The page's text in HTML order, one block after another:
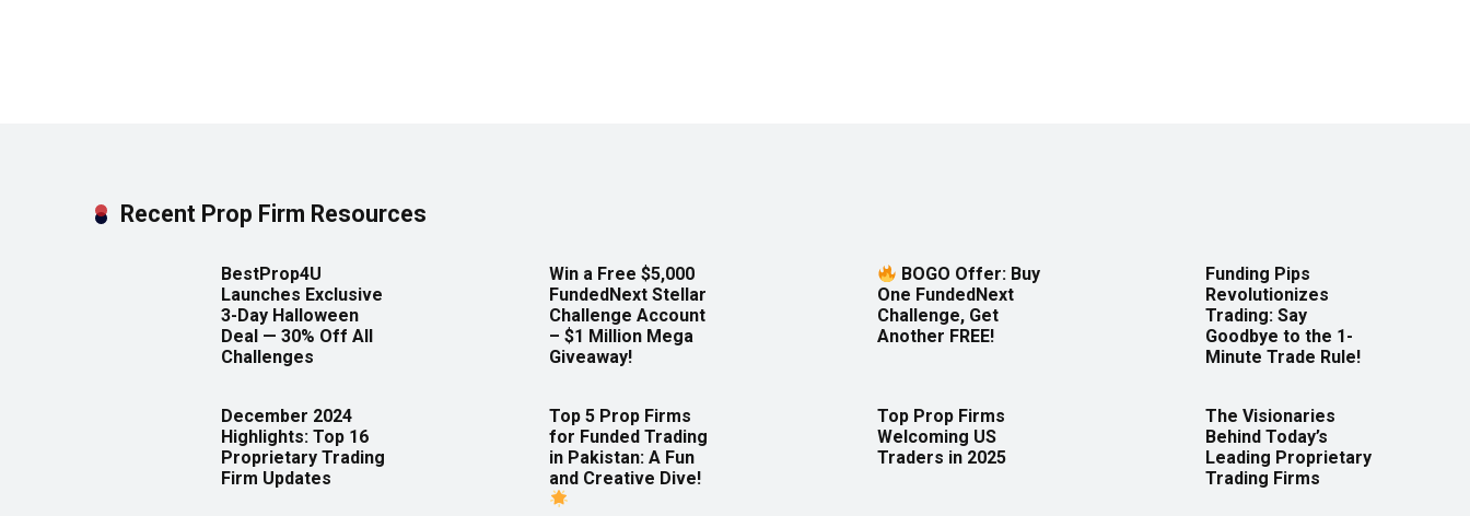
Recent Prop Firm Resources
BestProp4U
Launches Exclusive
3-Day Halloween
Deal — 30% Off All
Challenges
Win a Free $5,000
FundedNext Stellar
Challenge Account
– $1 Million Mega
Giveaway!
BOGO Offer: Buy
One FundedNext
Challenge, Get
Another FREE!
Funding Pips
Revolutionizes
Trading: Say
Goodbye to the 1-
Minute Trade Rule!
December 2024
Highlights: Top 16
Proprietary Trading
Firm Updates
Top 5 Prop Firms
for Funded Trading
in Pakistan: A Fun
and Creative Dive!
Top Prop Firms
Welcoming US
Traders in 2025
The Visionaries
Behind Today’s
Leading Proprietary
Trading Firms